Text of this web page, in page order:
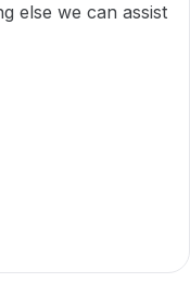
else we can assist